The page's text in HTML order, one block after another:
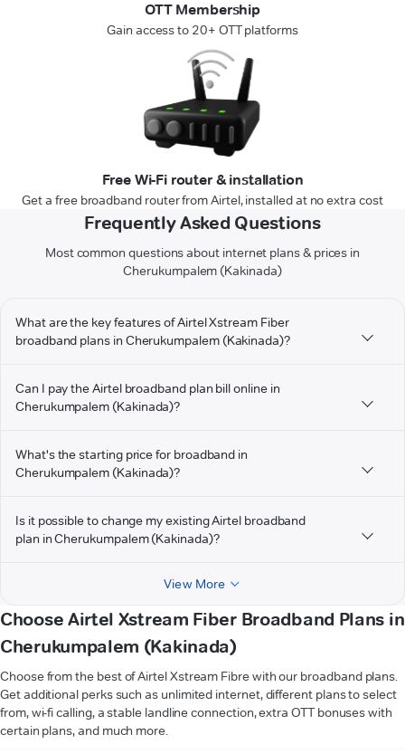
OTT Membership
Gain access to 20+ OTT platforms
Free Wi-Fi router & installation
Get a free broadband router from Airtel, installed at no extra cost
Frequently Asked Questions
Most common questions about internet plans & prices in
Cherukumpalem (Kakinada)
What are the key features of Airtel Xstream Fiber
broadband plans in Cherukumpalem (Kakinada)?
Can I pay the Airtel broadband plan bill online in
Cherukumpalem (Kakinada)?
What's the starting price for broadband in
Cherukumpalem (Kakinada)?
Is it possible to change my existing Airtel broadband
plan in Cherukumpalem (Kakinada)?
View More
Choose Airtel Xstream Fiber Broadband Plans in
Cherukumpalem (Kakinada)
Choose from the best of Airtel Xstream Fibre with our broadband plans.
Get additional perks such as unlimited internet, different plans to select
from, wi-fi calling, a stable landline connection, extra OTT bonuses with
certain plans, and much more.